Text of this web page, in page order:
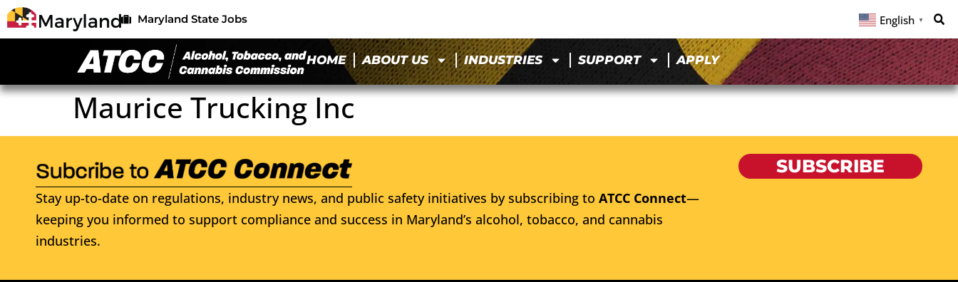
Maryland State Jobs English ▼
HOME ABOUT US INDUSTRIES SUPPORT APPLY
Maurice Trucking Inc
Stay up-to-date on regulations, industry news, and public safety initiatives by subscribing to ATCC Connect—
keeping you informed to support compliance and success in Maryland’s alcohol, tobacco, and cannabis
industries.
SUBSCRIBE